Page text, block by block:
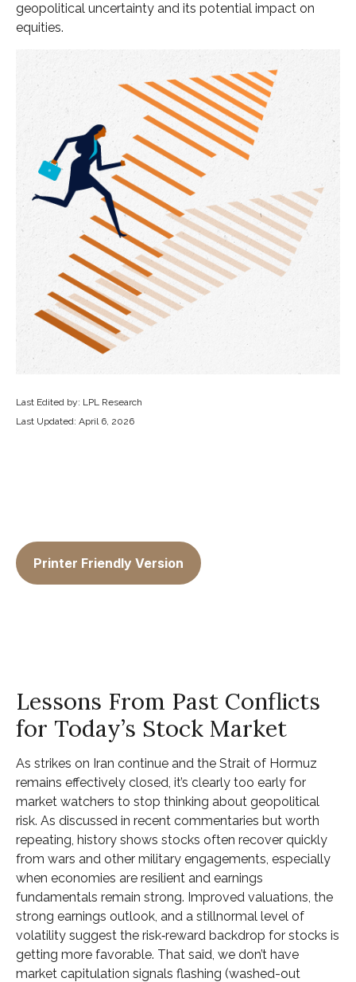
geopolitical uncertainty and its potential impact on
equities.
Last Edited by: LPL Research
Last Updated: April 6, 2026
Printer Friendly Version
Lessons From Past Conflicts
for Today’s Stock Market
As strikes on Iran continue and the Strait of Hormuz
remains effectively closed, it’s clearly too early for
market watchers to stop thinking about geopolitical
risk. As discussed in recent commentaries but worth
repeating, history shows stocks often recover quickly
from wars and other military engagements, especially
when economies are resilient and earnings
fundamentals remain strong. Improved valuations, the
strong earnings outlook, and a stillnormal level of
volatility suggest the risk‑reward backdrop for stocks is
getting more favorable. That said, we don’t have
market capitulation signals flashing (washed-out